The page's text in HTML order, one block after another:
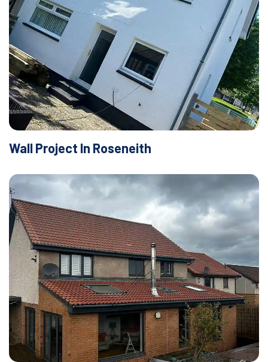
Wall Project In Roseneith